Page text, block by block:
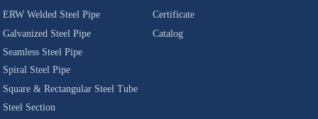
ERW Welded Steel Pipe
Galvanized Steel Pipe
Seamless Steel Pipe
Spiral Steel Pipe
Square & Rectangular Steel Tube
Steel Section
Certificate
Catalog